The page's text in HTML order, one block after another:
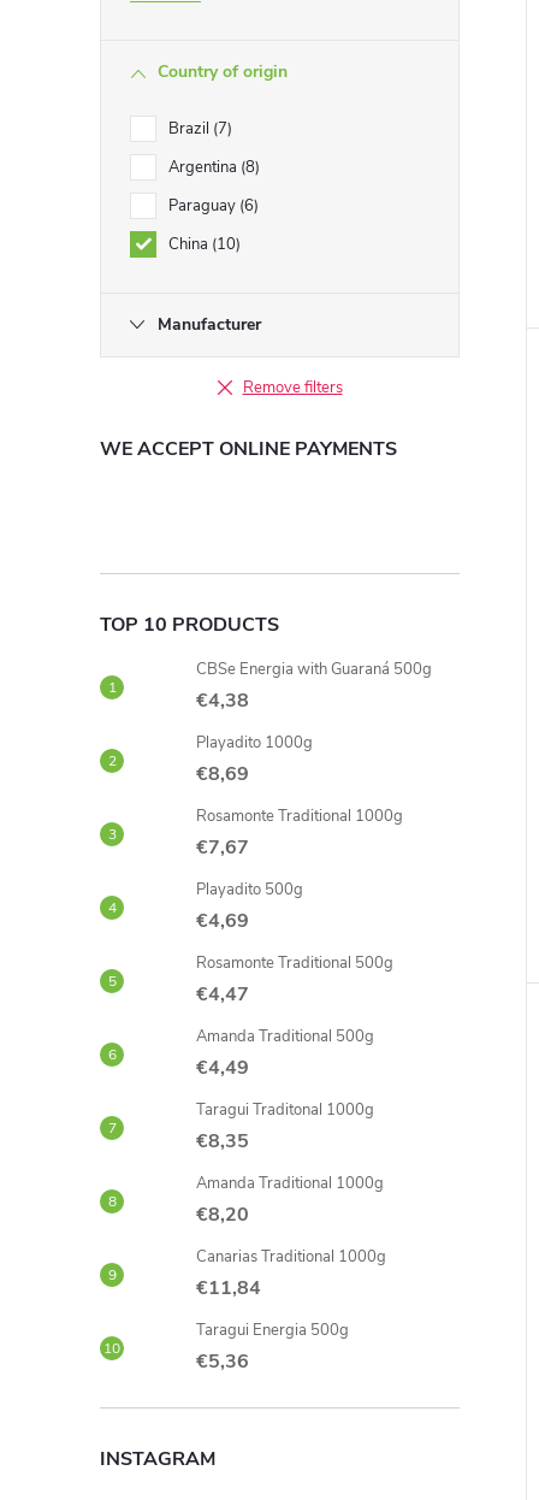
Country of origin
Brazil 7
Argentina 8
Paraguay 6
China 10
Manufacturer
Remove filters
WE ACCEPT ONLINE PAYMENTS
TOP 10 PRODUCTS
CBSe Energia with Guaraná 500g
€4,38
Playadito 1000g
€8,69
Rosamonte Traditional 1000g
€7,67
Playadito 500g
€4,69
Rosamonte Traditional 500g
€4,47
Amanda Traditional 500g
€4,49
Taragui Traditonal 1000g
€8,35
Amanda Traditional 1000g
€8,20
Canarias Traditional 1000g
€11,84
Taragui Energia 500g
€5,36
INSTAGRAM